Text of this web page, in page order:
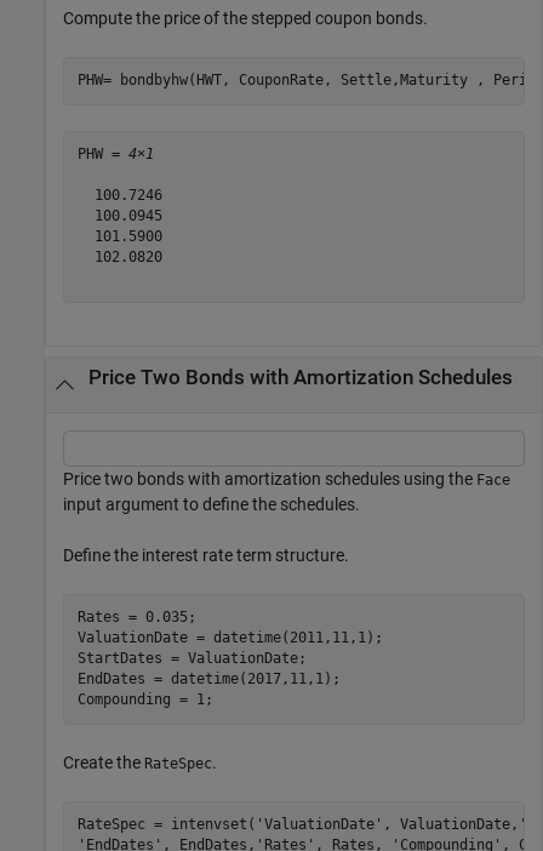
Compute the price of the stepped coupon bonds.
PHW= bondbyhw(HWT, CouponRate, Settle,Maturity ,
PHW = 4×1
  100.7246
  100.0945
  101.5900
  102.0820
Price Two Bonds with Amortization Schedules
Price two bonds with amortization schedules using the Face
input argument to define the schedules.
Define the interest rate term structure.
Rates = 0.035;
ValuationDate = datetime(2011,11,1);
StartDates = ValuationDate;
EndDates = datetime(2017,11,1);
Compounding = 1;
Create the RateSpec.
RateSpec = intenvset( 'ValuationDate' , ValuationDate,
'EndDates' , EndDates, 'Rates' , Rates, 'Compounding' ,